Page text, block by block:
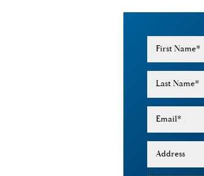
First Name*
Last Name*
Email*
Address